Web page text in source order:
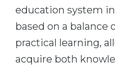
education system
based on a balance
practical learning,
acquire both